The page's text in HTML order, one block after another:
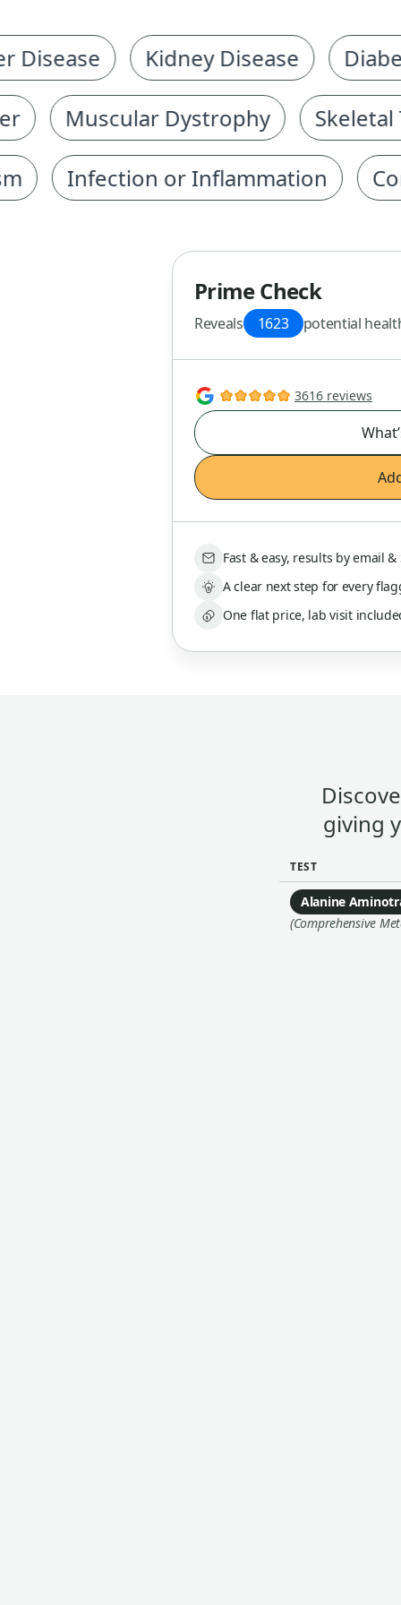
Kidney Disease Diabetes
Muscular Dystrophy Skeletal
Infection or Inflammation
Prime Check
Reveals 1623 potential
3616 reviews
Fast & easy, results by email &
A clear next step for every
One flat price, lab visit
giving
TEST
Alanine
(Comprehensive